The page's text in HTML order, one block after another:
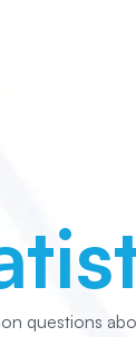
questions